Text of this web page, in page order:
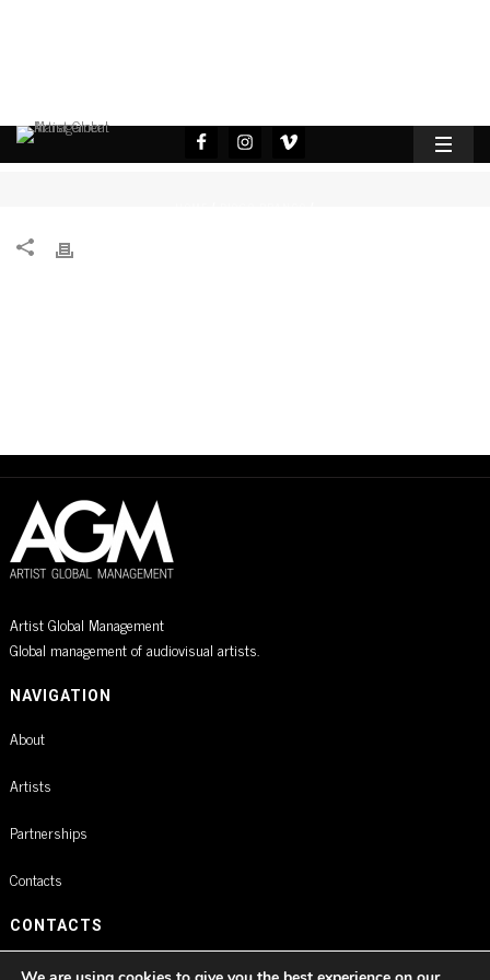
Artist Global Management
Global management of audiovisual artists.
NAVIGATION
About
Artists
Partnerships
Contacts
CONTACTS
Rua Braamcamp 9, 3.º Direito, Sala E